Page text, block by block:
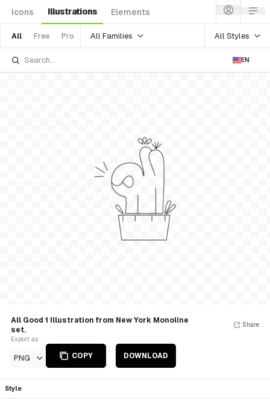
Icons Illustrations Elements
All Free Pro All Families All Styles
EN
All Good 1 Illustration from New York Monoline
set.
Export as
PNG COPY DOWNLOAD
Share
Style